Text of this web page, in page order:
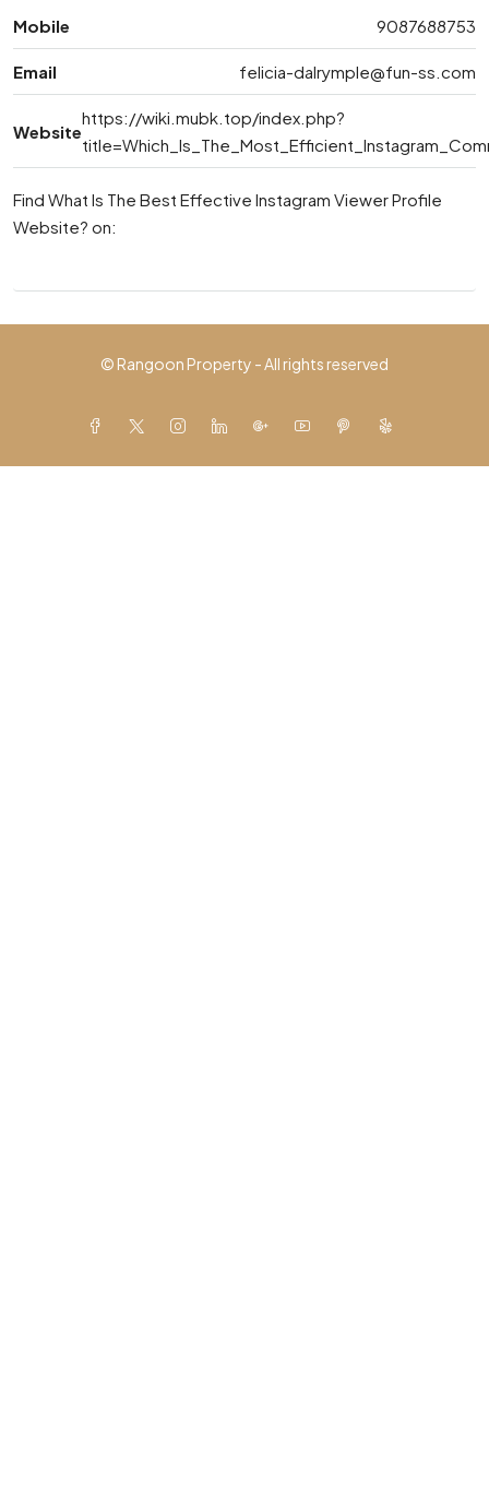
Mobile 9087688753
Email felicia-dalrymple@fun-ss.com
Website
https://wiki.mubk.top/index.php?
Find What Is The Best Effective Instagram Viewer Profile
Website? on:
© Rangoon Property - All rights reserved